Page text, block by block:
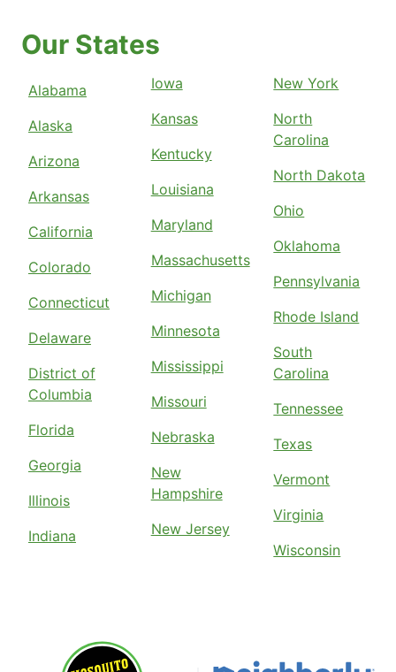
Our States
Alabama
Alaska
Arizona
Arkansas
California
Colorado
Connecticut
Delaware
District of
Columbia
Florida
Georgia
Illinois
Indiana
Iowa
Kansas
Kentucky
Louisiana
Maryland
Massachusetts
Michigan
Minnesota
Mississippi
Missouri
Nebraska
New
Hampshire
New Jersey
New York
North
Carolina
North Dakota
Ohio
Oklahoma
Pennsylvania
Rhode Island
South
Carolina
Tennessee
Texas
Vermont
Virginia
Wisconsin